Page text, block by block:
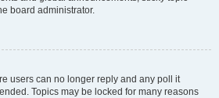
board administrator.
users can no longer reply and any poll it
Topics may be locked for many reasons